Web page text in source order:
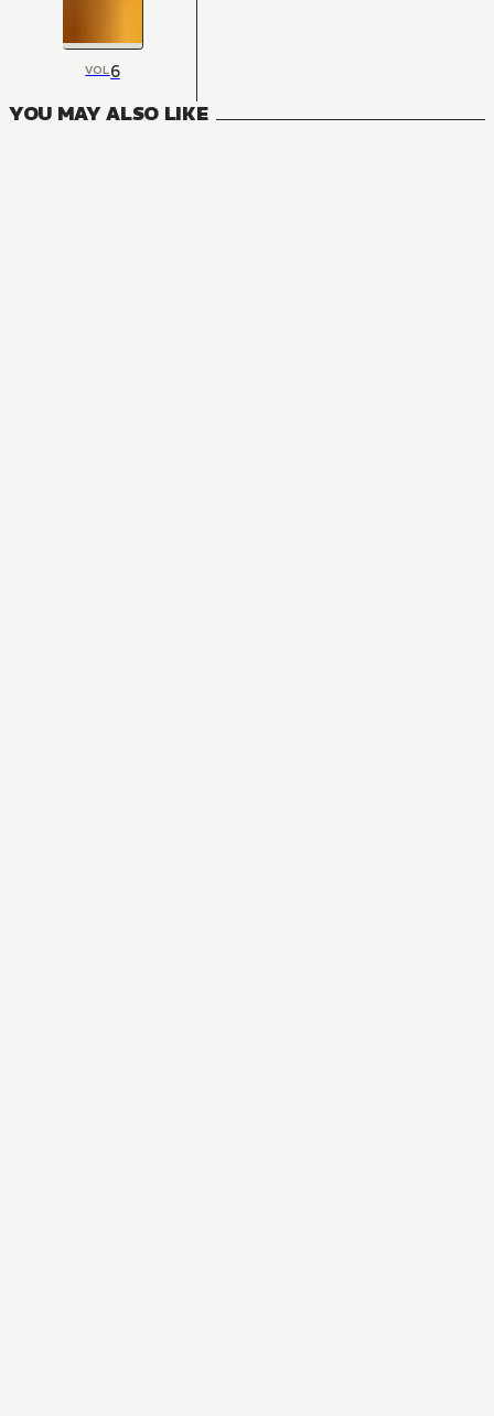
VOL6
YOU MAY ALSO LIKE